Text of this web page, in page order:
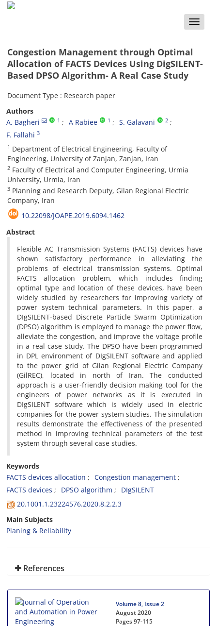
Toggle
Congestion Management through Optimal
Allocation of FACTS Devices Using DigSILENT-
Based DPSO Algorithm- A Real Case Study
Document Type : Research paper
Authors
A. Bagheri
1 A Rabiee 1 S. Galavani 2
F. Fallahi 3
1 Department of Electrical Engineering, Faculty of
Engineering, University of Zanjan, Zanjan, Iran
2 Faculty of Electrical and Computer Engineering, Urmia
University, Urmia, Iran
3 Planning and Research Deputy, Gilan Regional Electric
Company, Iran
10.22098/JOAPE.2019.6094.1462
Abstract
Flexible AC Transmission Systems (FACTS) devices have
shown satisfactory performance in alleviating the
problems of electrical transmission systems. Optimal
FACTS allocation problem, which includes finding
optimal type and location of these devices, have been
widely studied by researchers for improving variety of
power system technical parameters. In this paper, a
DIgSILENT-based Discrete Particle Swarm Optimization
(DPSO) algorithm is employed to manage the power flow,
alleviate the congestion, and improve the voltage profile
in a real case study. The DPSO have been programmed
in DPL environment of DIgSILENT software and applied
to the power grid of Gilan Regional Electric Company
(GilREC), located in north of Iran. The conducted
approach is a user-friendly decision making tool for the
engineers of power networks as it is executed in
DIgSILENT software which is widely used in electric
companies for the power system studies. The simulation
results demonstrate the effectiveness of the presented
method in improving technical parameters of the test
system through several case studies.
Keywords
FACTS devices allocation
Congestion management
FACTS devices
DPSO algorithm
DIgSILENT
20.1001.1.23224576.2020.8.2.2.3
Main Subjects
Planing & Reliability
References
Volume 8, Issue 2
August 2020
Pages97-115